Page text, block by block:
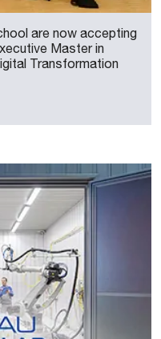
are now accepting
Master in
Transformation